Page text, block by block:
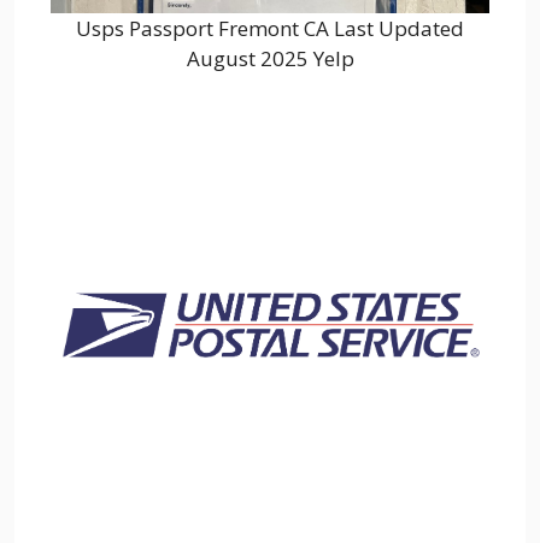
Usps Passport Fremont CA Last Updated
August 2025 Yelp